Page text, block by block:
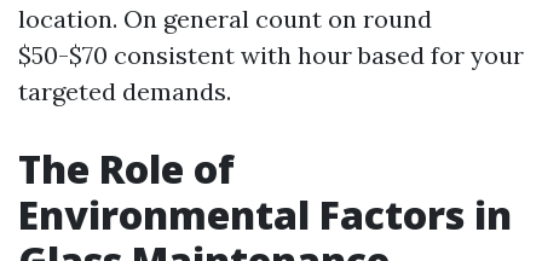
location. On general count on round
$50-$70 consistent with hour based for your
targeted demands.
The Role of
Environmental Factors in